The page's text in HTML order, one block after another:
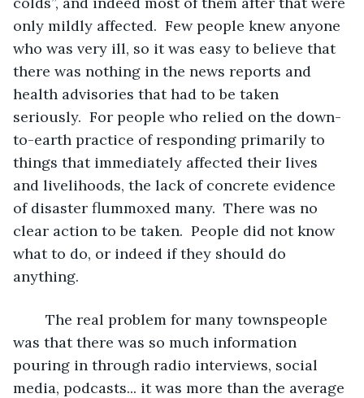
only mildly affected.  Few people knew anyone
who was very ill, so it was easy to believe that
there was nothing in the news reports and
health advisories that had to be taken
seriously.  For people who relied on the down-
to-earth practice of responding primarily to
things that immediately affected their lives
and livelihoods, the lack of concrete evidence
of disaster flummoxed many.  There was no
clear action to be taken.  People did not know
what to do, or indeed if they should do
anything.
was that there was so much information
pouring in through radio interviews, social
media, podcasts... it was more than the average